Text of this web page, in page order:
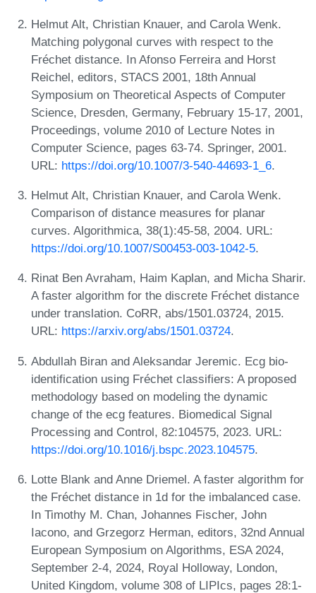
Helmut Alt, Christian Knauer, and Carola Wenk.
Matching polygonal curves with respect to the
Fréchet distance. In Afonso Ferreira and Horst
Reichel, editors, STACS 2001, 18th Annual
Symposium on Theoretical Aspects of Computer
Science, Dresden, Germany, February 15-17, 2001,
Proceedings, volume 2010 of Lecture Notes in
Computer Science, pages 63-74. Springer, 2001.
URL: https://doi.org/10.1007/3-540-44693-1_6.
Helmut Alt, Christian Knauer, and Carola Wenk.
Comparison of distance measures for planar
curves. Algorithmica, 38(1):45-58, 2004. URL:
https://doi.org/10.1007/S00453-003-1042-5.
Rinat Ben Avraham, Haim Kaplan, and Micha Sharir.
A faster algorithm for the discrete Fréchet distance
under translation. CoRR, abs/1501.03724, 2015.
URL: https://arxiv.org/abs/1501.03724.
Abdullah Biran and Aleksandar Jeremic. Ecg bio-
identification using Fréchet classifiers: A proposed
methodology based on modeling the dynamic
change of the ecg features. Biomedical Signal
Processing and Control, 82:104575, 2023. URL:
https://doi.org/10.1016/j.bspc.2023.104575.
Lotte Blank and Anne Driemel. A faster algorithm for
the Fréchet distance in 1d for the imbalanced case.
In Timothy M. Chan, Johannes Fischer, John
Iacono, and Grzegorz Herman, editors, 32nd Annual
European Symposium on Algorithms, ESA 2024,
September 2-4, 2024, Royal Holloway, London,
United Kingdom, volume 308 of LIPIcs, pages 28:1-